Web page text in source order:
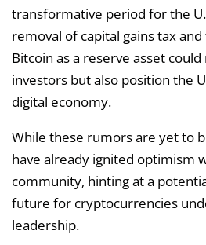
transformative period for the
removal of capital gains tax
Bitcoin as a reserve asset
investors but also position the
digital economy.
While these rumors are yet to
have already ignited optimism
community, hinting at a
future for cryptocurrencies
leadership.